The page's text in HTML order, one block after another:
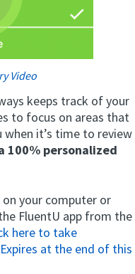
Video
keeps track of your
to focus on areas that
it’s time to review
100% personalized
your computer or
FluentU app from the
here to take
at the end of this